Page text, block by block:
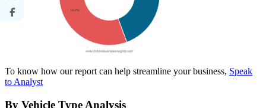
To know how our report can help streamline your business, Speak
to Analyst
By Vehicle Type Analysis